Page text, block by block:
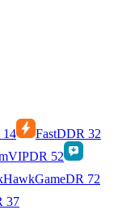
14 FastDDR 32
DR 52
DR 72
37